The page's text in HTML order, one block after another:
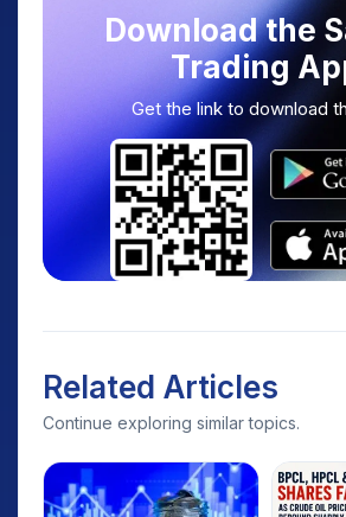
Download the
Trading
Get the link to download
Related Articles
Continue exploring similar topics.